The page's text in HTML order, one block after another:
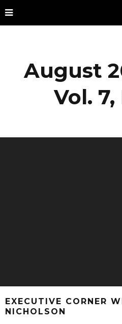
August
Vol. 7,
EXECUTIVE CORNER
NICHOLSON